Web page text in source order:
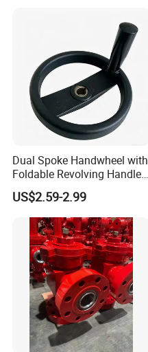
Dual Spoke Handwheel with
Foldable Revolving Handle
W-001
US$2.59-2.99